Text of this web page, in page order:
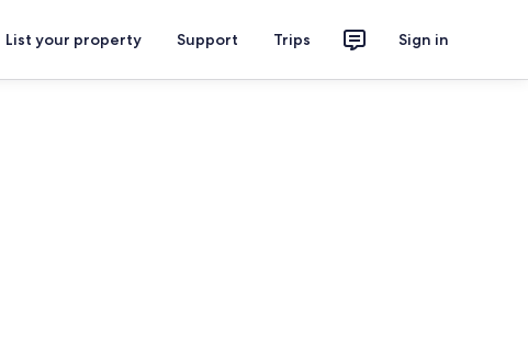
List your property Support Trips Sign in